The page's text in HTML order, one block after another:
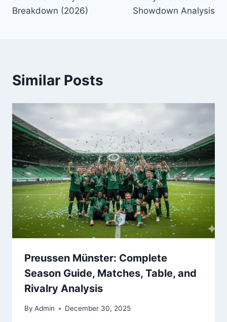
Breakdown (2026)
Showdown Analysis
Similar Posts
Preussen Münster: Complete
Season Guide, Matches, Table, and
Rivalry Analysis
By Admin December 30, 2025